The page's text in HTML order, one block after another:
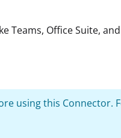
Teams, Office Suite,
using this Connector.